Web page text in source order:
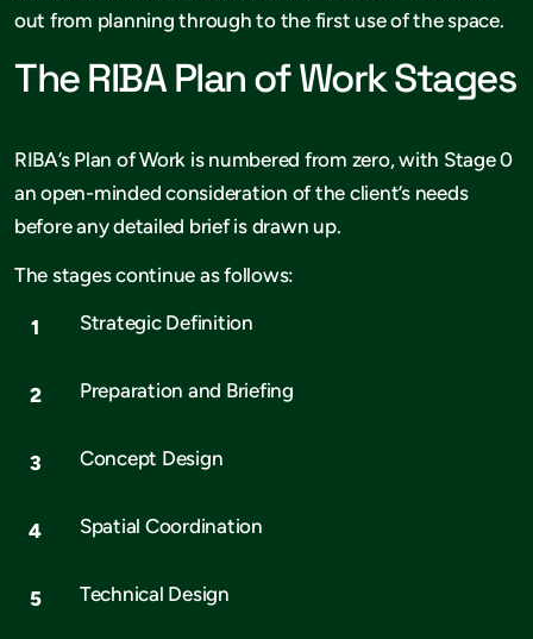
out from planning through to the first use of the space.
The RIBA Plan of Work Stages
RIBA’s Plan of Work is numbered from zero, with Stage 0
an open-minded consideration of the client’s needs
before any detailed brief is drawn up.
The stages continue as follows:
Strategic Definition
Preparation and Briefing
Concept Design
Spatial Coordination
Technical Design